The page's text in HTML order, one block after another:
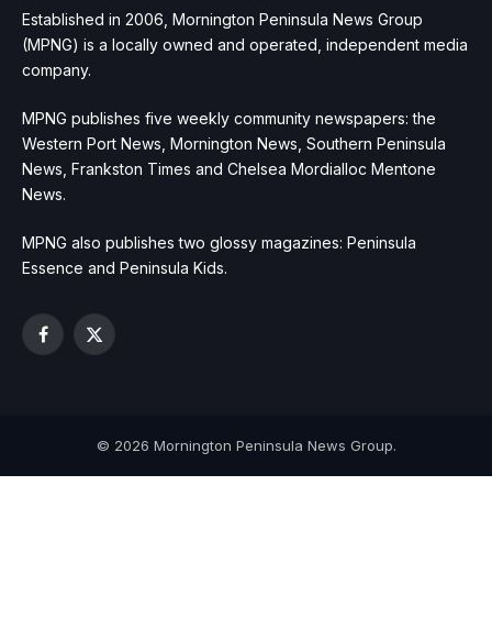
Established in 2006, Mornington Peninsula News Group
(MPNG) is a locally owned and operated, independent media
company.
MPNG publishes five weekly community newspapers: the
Western Port News, Mornington News, Southern Peninsula
News, Frankston Times and Chelsea Mordialloc Mentone
News.
MPNG also publishes two glossy magazines: Peninsula
Essence and Peninsula Kids.
Facebook
X
© 2026 Mornington Peninsula News Group.